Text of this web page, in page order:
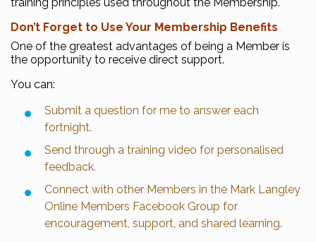
training principles used throughout the Membership.
Don’t Forget to Use Your Membership Benefits
One of the greatest advantages of being a Member is
the opportunity to receive direct support.
You can:
Submit a question for me to answer each
fortnight.
Send through a training video for personalised
feedback.
Connect with other Members in the Mark Langley
Online Members Facebook Group for
encouragement, support, and shared learning.